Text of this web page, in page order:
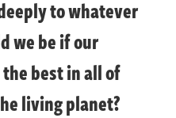
to whatever
we be if our
best in all of
living planet?